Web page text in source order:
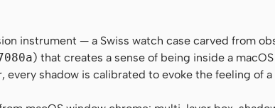
instrument — a Swiss watch case carved from
) that creates a sense of being inside a
shadow is calibrated to evoke the feeling of